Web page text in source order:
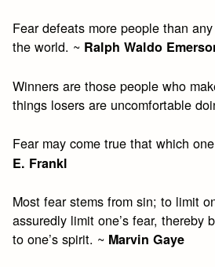
Fear defeats more people than
the world. ~ Ralph Waldo
Winners are those people who
things losers are uncomfortable
Fear may come true that which
E. Frankl
Most fear stems from sin; to limit
assuredly limit one’s fear, thereby
to one’s spirit. ~ Marvin Gaye